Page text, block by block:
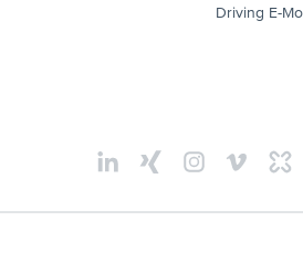
Driving E-